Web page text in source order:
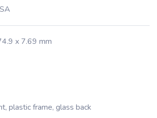
x 7.69 mm
plastic frame, glass back